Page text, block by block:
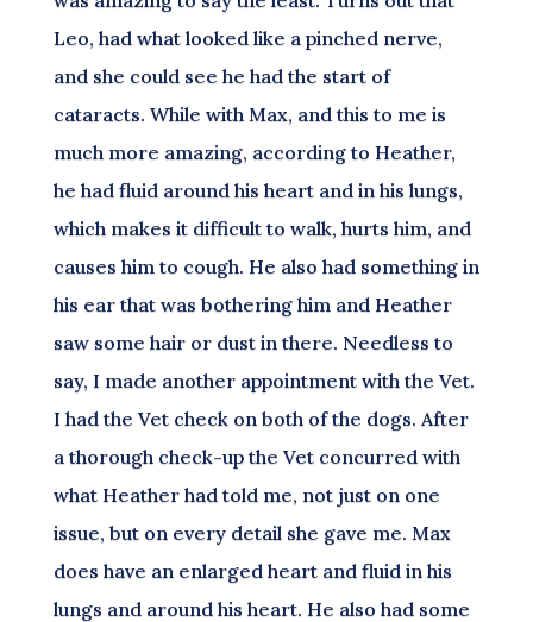
Leo, had what looked like a pinched nerve,
and she could see he had the start of
cataracts. While with Max, and this to me is
much more amazing, according to Heather,
he had fluid around his heart and in his lungs,
which makes it difficult to walk, hurts him, and
causes him to cough. He also had something in
his ear that was bothering him and Heather
saw some hair or dust in there. Needless to
say, I made another appointment with the Vet.
I had the Vet check on both of the dogs. After
a thorough check-up the Vet concurred with
what Heather had told me, not just on one
issue, but on every detail she gave me. Max
does have an enlarged heart and fluid in his
lungs and around his heart. He also had some